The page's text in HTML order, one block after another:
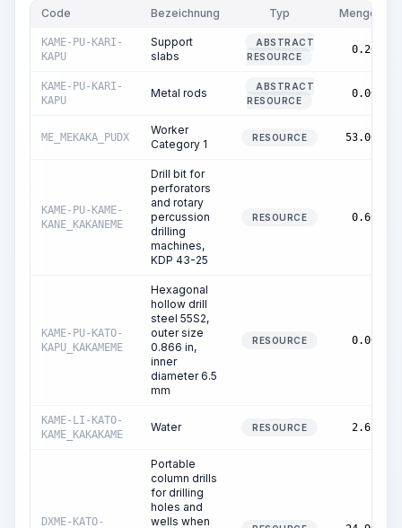
Code Bezeichnung Typ Menge
KAME-PU-KARI-
KAPU
Support
slabs
ABSTRACT
RESOURCE
0.20
KAME-PU-KARI-
KAPU
Metal rods
ABSTRACT
RESOURCE
0.00
ME_MEKAKA_PUDX
Worker
Category 1
RESOURCE 53.00
KAME-PU-KAME-
KANE_KAKANEME
Drill bit for
perforators
and rotary
percussion
drilling
machines,
KDP 43-25
RESOURCE 0.60
KAME-PU-KATO-
KAPU_KAKAMEME
Hexagonal
hollow drill
steel 55S2,
outer size
0.866 in,
inner
diameter 6.5
mm
RESOURCE 0.00
KAME-LI-KATO-
KAME_KAKAKAME
Water RESOURCE 2.62
DXME-KATO-
Portable
column drills
for drilling
holes and
wells when